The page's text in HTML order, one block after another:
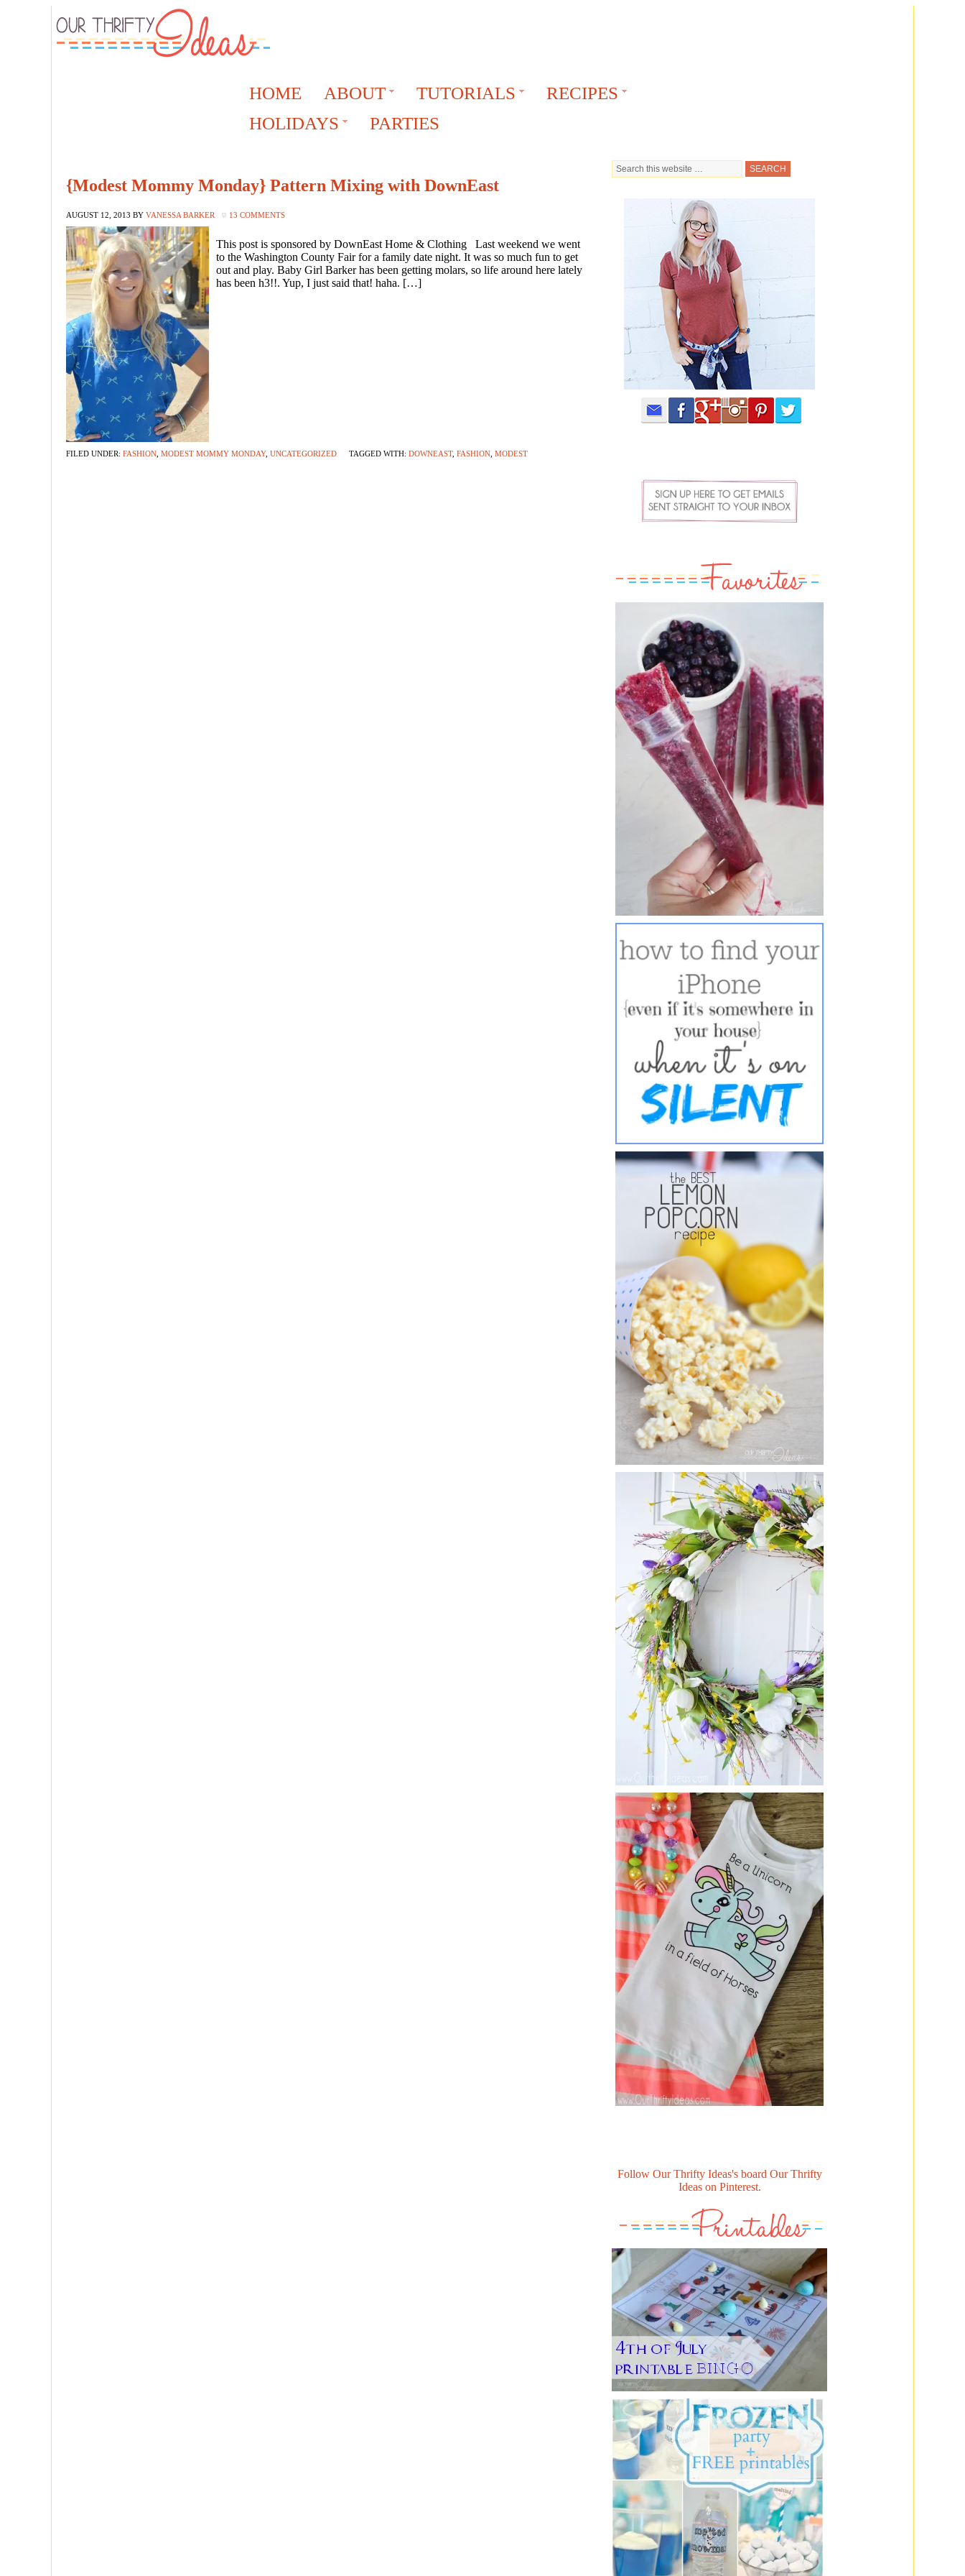
HOME ABOUT TUTORIALS
RECIPES
HOLIDAYS
PARTIES
{Modest Mommy Monday} Pattern Mixing with DownEast
AUGUST 12, 2013 BY VANESSA BARKER 13 COMMENTS
This post is sponsored by DownEast Home & Clothing Last weekend we went
to the Washington County Fair for a family date night. It was so much fun to get
out and play. Baby Girl Barker has been getting molars, so life around here lately
has been h3!!. Yup, I just said that! haha. […]
FILED UNDER: FASHION MODEST MOMMY MONDAY, UNCATEGORIZED TAGGED WITH: DOWNEAST, FASHION MODEST
Follow Our Thrifty Ideas's board Our Thrifty
Ideas on Pinterest.